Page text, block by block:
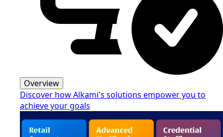
Overview
Discover how Alkami's solutions empower you to
achieve your goals